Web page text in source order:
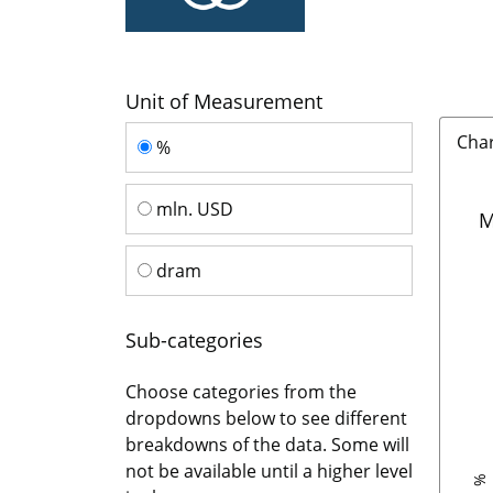
Unit of Measurement
Unit of Measurement
%
mln. USD
dram
Sub-categories
Choose categories from the
dropdowns below to see different
breakdowns of the data. Some will
not be available until a higher level